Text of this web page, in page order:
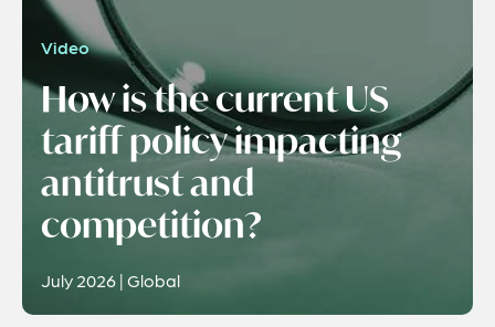
Video
How is the current US
tariff policy impacting
antitrust and
competition?
July 2026 | Global